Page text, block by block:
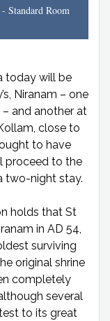
Standard Room
today will be
Niranam – one
and another at
close to
to have
proceed to the
two-night stay.
holds that St
in AD 54,
surviving
original shrine
completely
several
to its great